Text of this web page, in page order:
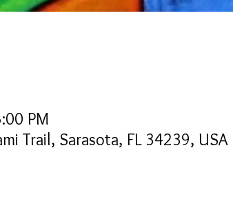
PM
Trail, Sarasota, FL 34239, USA